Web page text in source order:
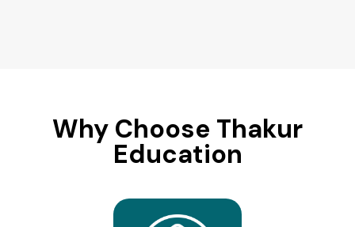
Why Choose Thakur
Education